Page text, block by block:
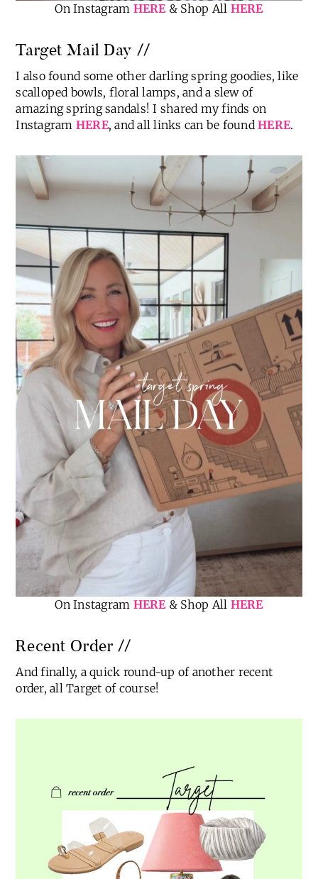
On Instagram HERE& Shop All HERE
Target Mail Day //
I also found some other darling spring goodies, like
scalloped bowls, floral lamps, and a slew of
amazing spring sandals! I shared my finds on
Instagram HERE, and all links can be foundHERE.
On Instagram HERE& Shop All HERE
Recent Order //
And finally, a quick round-up of another recent
order, all Target of course!